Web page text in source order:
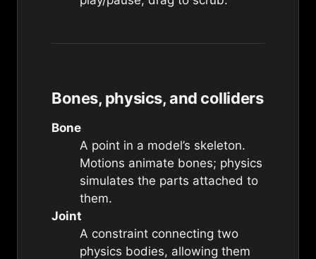
Bones, physics, and colliders
Bone
A point in a model’s skeleton.
Motions animate bones; physics
simulates the parts attached to
them.
Joint
A constraint connecting two
physics bodies, allowing them